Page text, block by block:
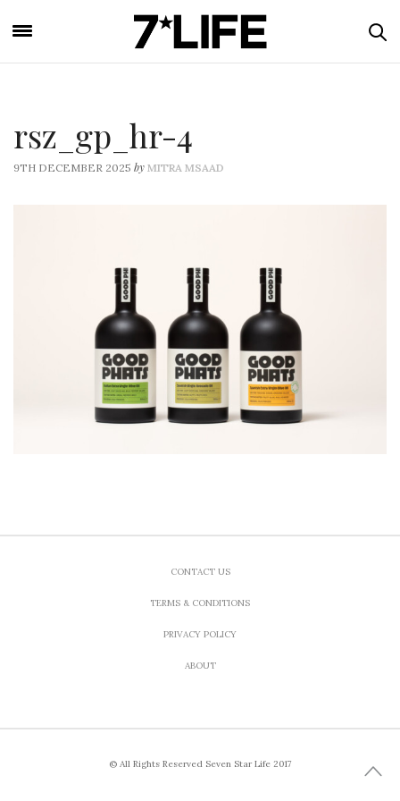
rsz_gp_hr-4
9TH DECEMBER 2025 by MITRA MSAAD
CONTACT US
TERMS & CONDITIONS
PRIVACY POLICY
ABOUT
© All Rights Reserved Seven Star Life 2017